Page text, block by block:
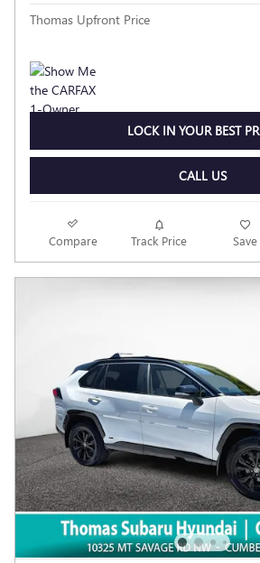
Thomas Upfront Price
LOCK IN YOUR BEST
CALL US
Compare Track Price Save